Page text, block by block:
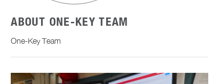
ABOUT ONE-KEY TEAM
One-Key Team